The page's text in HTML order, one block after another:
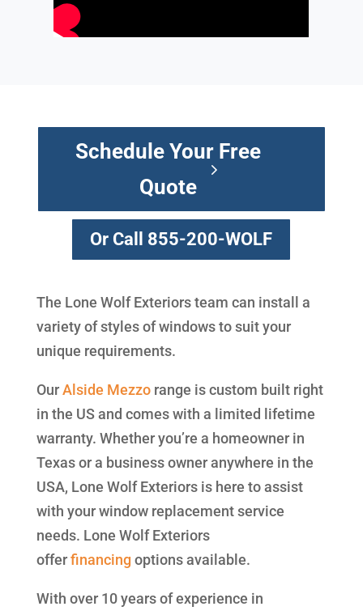
Schedule Your Free
Quote
Or Call 855-200-WOLF
The Lone Wolf Exteriors team can install a
variety of styles of windows to suit your
unique requirements.
OurAlside Mezzorange is custom built right
in the US and comes with a limited lifetime
warranty. Whether you’re a homeowner in
Texas or a business owner anywhere in the
USA, Lone Wolf Exteriors is here to assist
with your window replacement service
needs. Lone Wolf Exteriors
offerfinancing options available.
With over 10 years of experience in